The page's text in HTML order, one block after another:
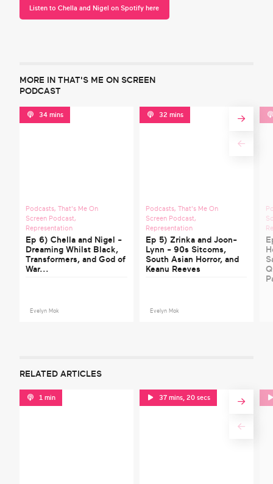
Listen to Chella and Nigel on Spotify here
MORE IN THAT'S ME ON SCREEN
PODCAST
34 mins
Podcasts,That's Me On
Screen Podcast,
Representation
Ep 6) Chella and Nigel -
Dreaming Whilst Black,
Transformers, and God of
War...
Evelyn Mok
32 mins
Podcasts,That's Me On
Screen Podcast,
Representation
Ep 5) Zrinka and Joon-
Lynn - 90s Sitcoms,
South Asian Horror, and
Keanu Reeves
Evelyn Mok
RELATED ARTICLES
1 min 37 mins, 20 secs